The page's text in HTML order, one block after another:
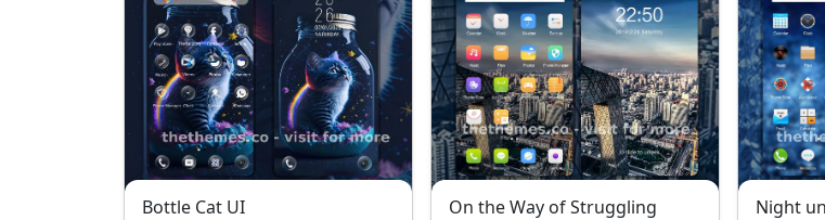
Bottle Cat UI On the Way of Struggling Night